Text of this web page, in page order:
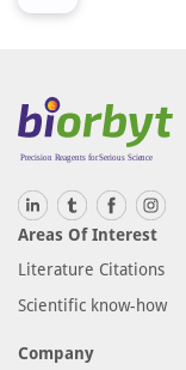
Areas Of Interest
Literature Citations
Scientific know-how
Company